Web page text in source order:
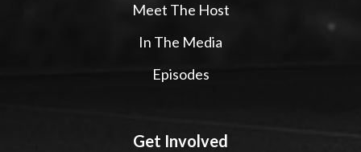
Meet The Host
In The Media
Episodes
Get Involved